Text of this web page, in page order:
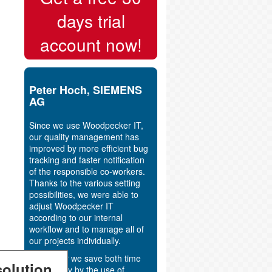
days trial
account now!
Peter Hoch, SIEMENS
AG
Since we use Woodpecker IT,
our quality management has
improved by more efficient bug
tracking and faster notification
of the responsible co-workers.
Thanks to the various setting
possibilities, we were able to
adjust Woodpecker IT
according to our internal
workflow and to manage all of
our projects individually.
Altogether we save both time